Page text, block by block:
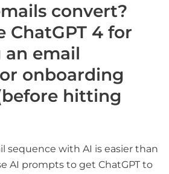
convert?
ChatGPT 4 for
email
onboarding
hitting
sequence with AI is easier than
AI prompts to get ChatGPT to